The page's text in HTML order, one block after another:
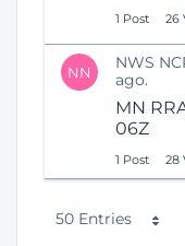
1 Post 26
NN
NWS
ago.
MN
06Z
1 Post 28
50 Entries